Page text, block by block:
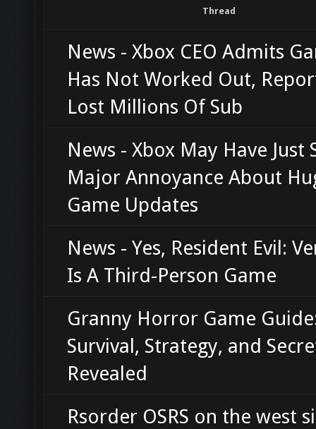
Thread
News - Xbox CEO Admits
Has Not Worked Out,
Lost Millions Of Sub
News - Xbox May Have Just
Major Annoyance About
Game Updates
News - Yes, Resident Evil:
Is A Third-Person Game
Granny Horror Game
Survival, Strategy, and
Revealed
Rsorder OSRS on the west